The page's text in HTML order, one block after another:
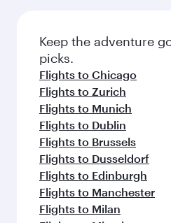
Keep the adventure
picks.
Flights to Chicago
Flights to Zurich
Flights to Munich
Flights to Dublin
Flights to Brussels
Flights to Dusseldorf
Flights to Edinburgh
Flights to Manchester
Flights to Milan